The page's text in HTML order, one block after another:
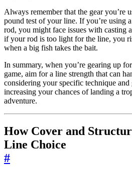
Always remember that the gear you’re
pound test of your line. If you’re using
rod, you might face issues with casting
if your rod is too light for the line, you
when a big fish takes the bait.
In summary, when you’re gearing up
game, aim for a line strength that can
considering your specific technique
increasing your chances of landing a
adventure.
How Cover and
Line Choice
#